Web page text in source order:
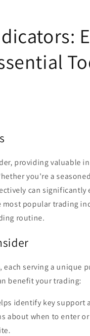
providing valuable
you're a
can significantly
popular trading
routine.
serving a unique
benefit your trading:
identify key support
about when to enter